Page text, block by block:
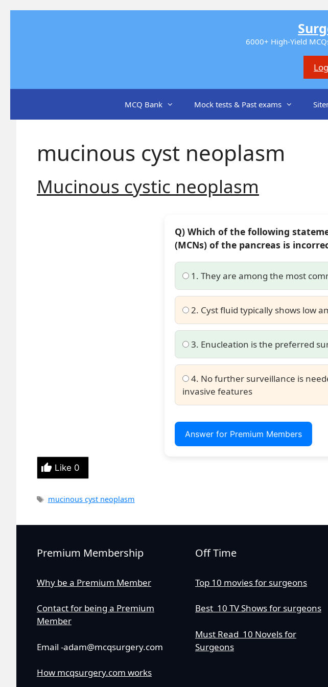
6000+ High-Yield
MCQ Bank Mock tests & Past exams
mucinous cyst neoplasm
Mucinous cystic neoplasm
Q) Which of the following
(MCNs) of the pancreas is
1. They are among the most
2. Cyst fluid typically shows low
3. Enucleation is the preferred
4. No further surveillance is
invasive features
Answer for Premium Members
Like 0
Tags
mucinous cyst neoplasm
Premium Membership
Why be a Premium Member
Contact for being a Premium
Member
Email -adam@mcqsurgery.com
How mcqsurgery.com works
Off Time
Top 10 movies for surgeons
Best 10 TV Shows for surgeons
Must Read 10 Novels for
Surgeons